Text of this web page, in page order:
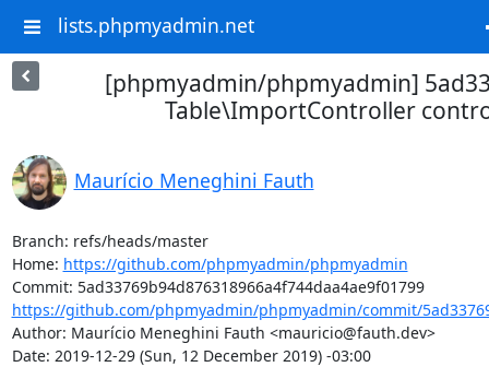
lists.phpmyadmin.net
[phpmyadmin/phpmyadmin]
Table\ImportController
Maurício Meneghini Fauth
Branch: refs/heads/master
Home: https://github.com/phpmyadmin/phpmyadmin
Commit: 5ad33769b94d876318966a4f744daa4ae9f01799
https://github.com/phpmyadmin/phpmyadmin/commit/
Author: Maurício Meneghini Fauth <mauricio@fauth.dev>
Date: 2019-12-29 (Sun, 12 December 2019) -03:00